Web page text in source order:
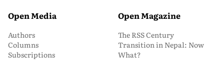
Open Media
Authors
Columns
Subscriptions
Open Magazine
The RSS Century
Transition in Nepal: Now
What?